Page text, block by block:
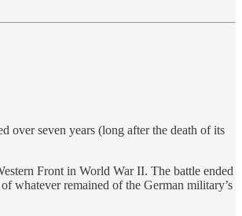
over seven years (long after the death of its
Front in World War II. The battle ended
whatever remained of the German military’s